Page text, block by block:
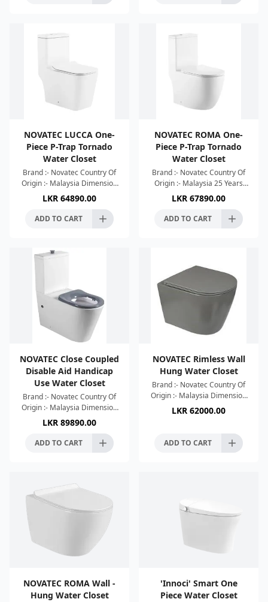
NOVATEC LUCCA One-
Piece P-Trap Tornado
Water Closet
Brand :- Novatec Country Of
Origin :- Malaysia Dimension
:- 665x375x773mm Colour :-
White High Efficient Single
Hole Tornado Si
LKR 64890.00
ADD TO CART
NOVATEC ROMA One-
Piece P-Trap Tornado
Water Closet
Brand :- Novatec Country Of
Origin :- Malaysia 25 Years
Warranty Dimension :-
680x360x813mm Colour :-
White High Efficient Singl
LKR 67890.00
ADD TO CART
NOVATEC Close Coupled
Disable Aid Handicap
Use Water Closet
Brand :- Novatec Country Of
Origin :- Malaysia Dimension
:- 800x365x870mm Colour :-
White High Efficient Rimless
Silence Flushin
LKR 89890.00
ADD TO CART
NOVATEC Rimless Wall
Hung Water Closet
Brand :- Novatec Country Of
Origin :- Malaysia Dimension
:- 520x365x365mm Colour :-
Londong Grey Tornado
LKR 62000.00
ADD TO CART
NOVATEC ROMA Wall -
Hung Water Closet
'Innoci' Smart One
Piece Water Closet